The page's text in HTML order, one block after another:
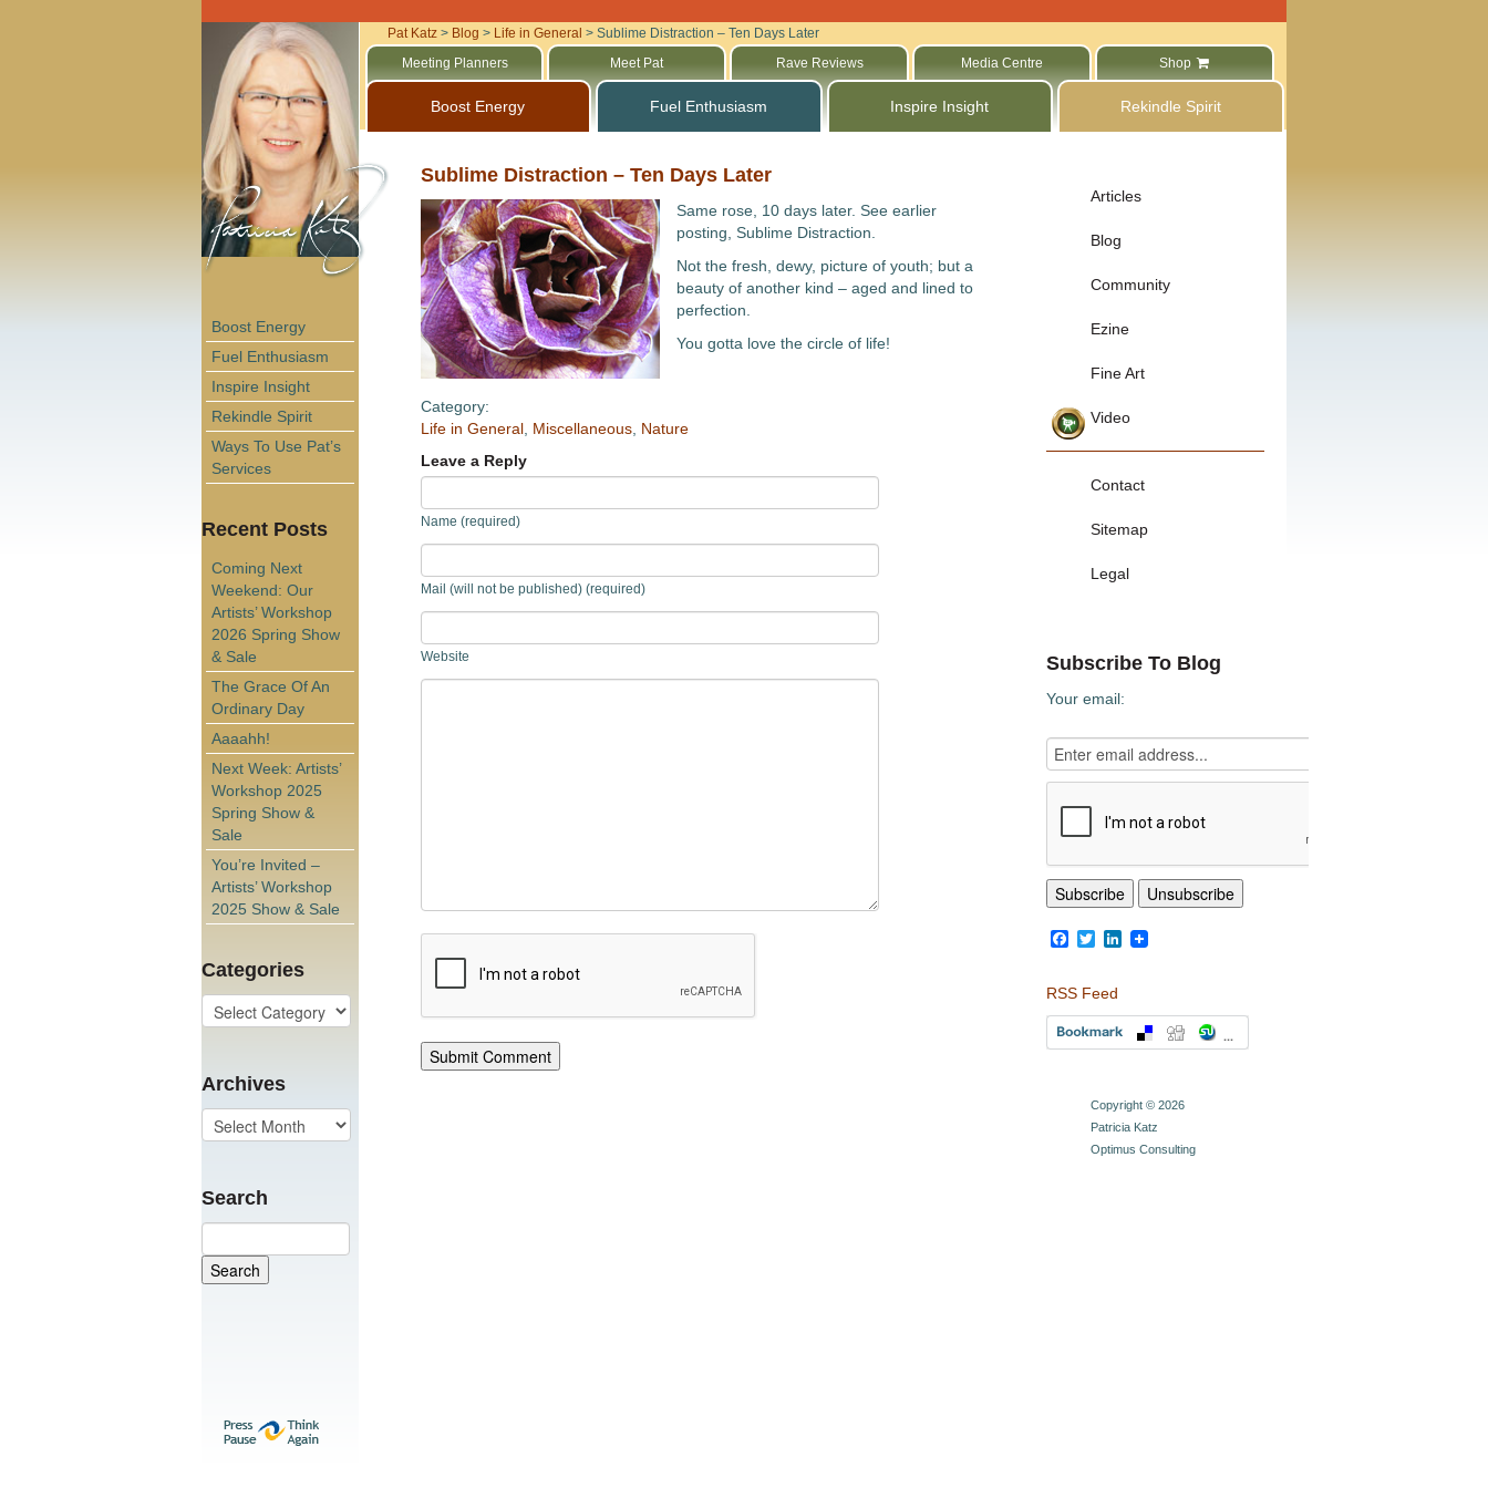
Boost Energy
Fuel Enthusiasm
Inspire Insight
Rekindle Spirit
Ways To Use Pat’s
Services
Recent Posts
Coming Next
Weekend: Our
Artists’ Workshop
2026 Spring Show
& Sale
The Grace Of An
Ordinary Day
Aaaahh!
Next Week: Artists’
Workshop 2025
Spring Show &
Sale
You’re Invited –
Artists’ Workshop
2025 Show & Sale
Categories
Archives
Search
Pat Katz> Blog > Life in General > Sublime Distraction – Ten Days Later
Meeting Planners
Meet Pat Rave Reviews Media Centre Shop
Boost Energy Fuel Enthusiasm Inspire Insight Rekindle Spirit
Sublime Distraction – Ten Days Later
Same rose, 10 days later. See earlier
posting, Sublime Distraction.
Not the fresh, dewy, picture of youth; but a
beauty of another kind – aged and lined to
perfection.
You gotta love the circle of life!
Category:
Life in General, Miscellaneous, Nature
Leave a Reply
Name (required)
Mail (will not be published) (required)
Website
Articles
Blog
Community
Ezine
Fine Art
Video
Contact
Sitemap
Legal
Subscribe To Blog
Your email:
Facebook
TwitterLinkedIn
RSS Feed
Copyright © 2026
Patricia Katz
Optimus Consulting